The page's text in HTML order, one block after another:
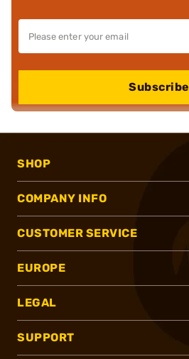
Subscribe
SHOP
COMPANY INFO
CUSTOMER SERVICE
EUROPE
LEGAL
SUPPORT